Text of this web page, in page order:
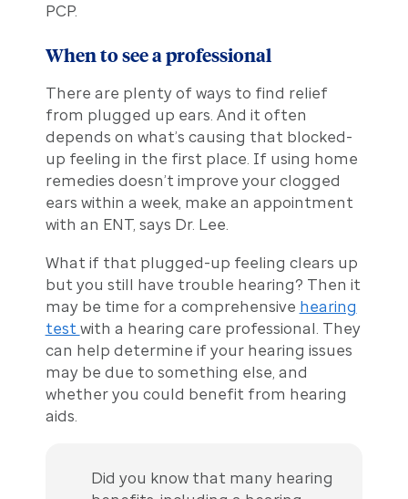
PCP.
When to see a professional
There are plenty of ways to find relief
from plugged up ears. And it often
depends on what’s causing that blocked-
up feeling in the first place. If using home
remedies doesn’t improve your clogged
ears within a week, make an appointment
with an ENT, says Dr. Lee.
What if that plugged-up feeling clears up
but you still have trouble hearing? Then it
may be time for a comprehensive hearing
test with a hearing care professional. They
can help determine if your hearing issues
may be due to something else, and
whether you could benefit from hearing
aids.
Did you know that many hearing